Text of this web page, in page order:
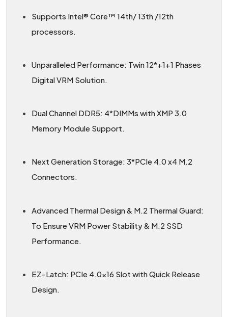
Supports Intel® Core™ 14th/ 13th /12th
processors.
Unparalleled Performance: Twin 12*+1+1 Phases
Digital VRM Solution.
Dual Channel DDR5: 4*DIMMs with XMP 3.0
Memory Module Support.
Next Generation Storage: 3*PCIe 4.0 x4 M.2
Connectors.
Advanced Thermal Design & M.2 Thermal Guard:
To Ensure VRM Power Stability & M.2 SSD
Performance.
EZ-Latch: PCIe 4.0×16 Slot with Quick Release
Design.